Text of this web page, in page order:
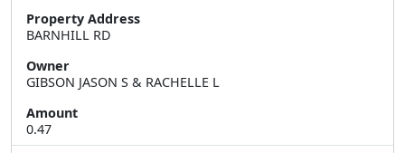
Property Address
BARNHILL RD
Owner
GIBSON JASON S & RACHELLE L
Amount
0.47